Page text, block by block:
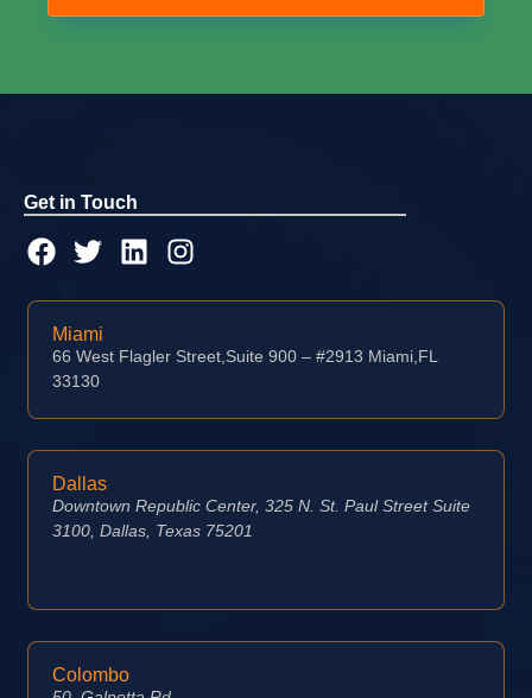
Get in Touch
Miami
66 West Flagler Street,Suite 900 – #2913 Miami,FL
33130
Dallas
Downtown Republic Center, 325 N. St. Paul Street Suite
3100, Dallas, Texas 75201
Colombo